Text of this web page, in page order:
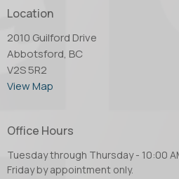
Location
2010 Guilford Drive
Abbotsford, BC
V2S 5R2
View Map
Office Hours
Tuesday through Thursday - 10:00
Friday by appointment only.